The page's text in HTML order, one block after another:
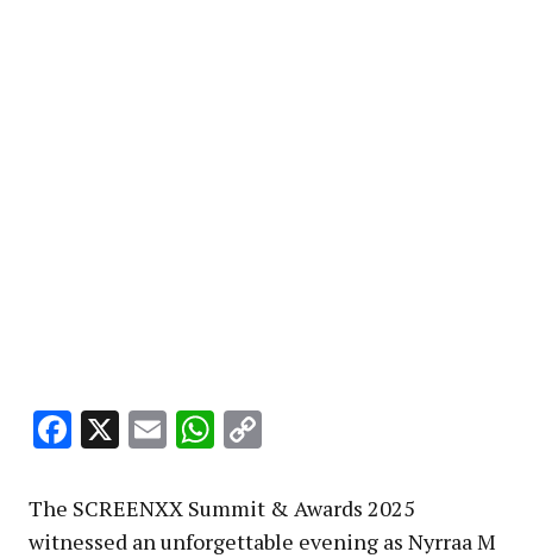
Facebook
X EmailWhatsApp
The SCREENXX Summit & Awards 2025
witnessed an unforgettable evening as Nyrraa M